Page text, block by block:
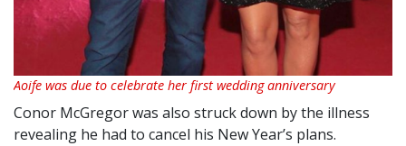
Aoife was due to celebrate her first wedding anniversary
Conor McGregor was also struck down by the illness
revealing he had to cancel his New Year’s plans.